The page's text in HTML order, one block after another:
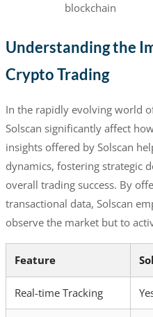
blockchain
Understanding the
Crypto Trading
In the rapidly evolving world
Solscan significantly affect
insights offered by Solscan
dynamics, fostering strategic
overall trading success. By
transactional data, Solscan
observe the market but to
Feature
Real-time Tracking